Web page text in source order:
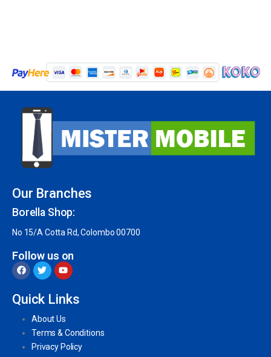
Our Branches
Borella Shop:
No 15/A Cotta Rd, Colombo 00700
Follow us on
Quick Links
About Us
Terms & Conditions
Privacy Policy